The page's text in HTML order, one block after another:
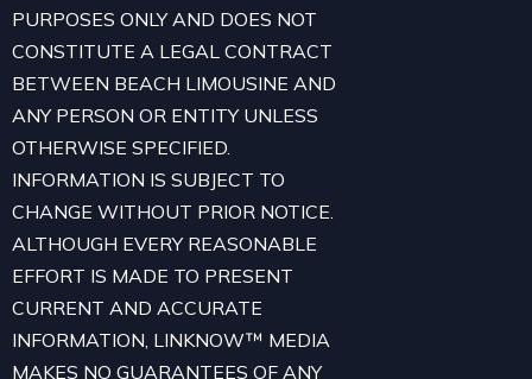
PURPOSES ONLY AND DOES NOT
CONSTITUTE A LEGAL CONTRACT
BETWEEN BEACH LIMOUSINE AND
ANY PERSON OR ENTITY UNLESS
OTHERWISE SPECIFIED.
INFORMATION IS SUBJECT TO
CHANGE WITHOUT PRIOR NOTICE.
ALTHOUGH EVERY REASONABLE
EFFORT IS MADE TO PRESENT
CURRENT AND ACCURATE
INFORMATION, LINKNOW™ MEDIA
MAKES NO GUARANTEES OF ANY